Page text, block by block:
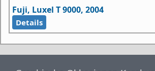
Fuji, Luxel T 9000, 2004
Details